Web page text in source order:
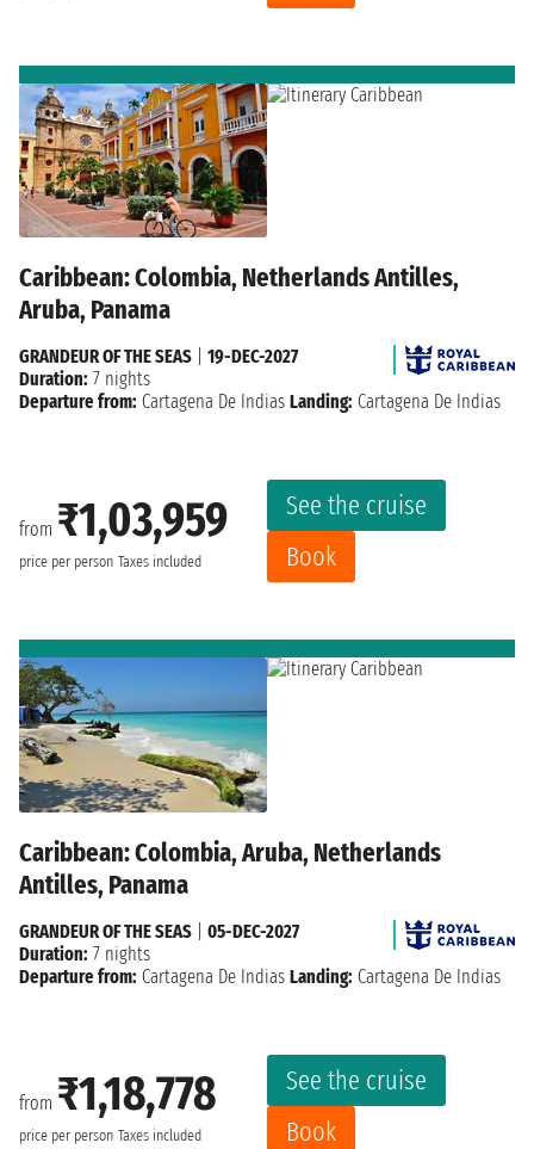
Caribbean: Colombia, Netherlands Antilles,
Aruba, Panama
from ₹1,03,959
price per person Taxes included
See the cruise
Book
GRANDEUR OF THE SEAS
19-DEC-2027
Duration: 7 nights
Departure from: Cartagena De Indias Landing: Cartagena De Indias
Caribbean: Colombia, Aruba, Netherlands
Antilles, Panama
from ₹1,18,778
price per person Taxes included
See the cruise
Book
GRANDEUR OF THE SEAS
05-DEC-2027
Duration: 7 nights
Departure from: Cartagena De Indias Landing: Cartagena De Indias